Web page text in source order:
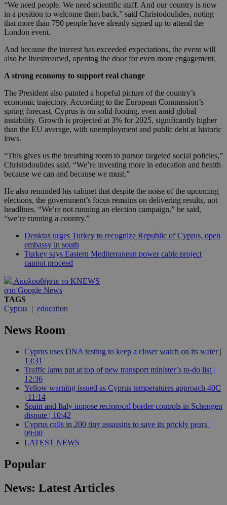
“We need people. We need scientific staff. And our country is now
in a position to welcome them back,” said Christodoulides, noting
that more than 750 people have already signed up to attend the
London event.
And because the interest has exceeded expectations, the event will
also be livestreamed, opening the door for even more engagement.
A strong economy to support real change
The President also painted a hopeful picture of the country’s
economic trajectory. According to the European Commission’s
spring forecast, Cyprus is on solid footing, even amid global
instability. Growth is projected at 3% for 2025, significantly higher
than the EU average, with unemployment and public debt at historic
lows.
“This gives us the breathing room to pursue targeted social policies,”
Christodoulides said. “We’re investing more in education and health
because we can and because we must.”
He also reminded his cabinet that despite the noise of the upcoming
elections, the government’s focus remains on delivering results, not
headlines. “We’re not running an election campaign,” he said,
“we’re running a country.”
Denktas urges Turkey to recognize Republic of Cyprus, open
embassy in south
Turkey says Eastern Mediterranean power cable project
cannot proceed
Ακολουθήστε το KNEWS
στο Google News
TAGS
Cyprus | education
News Room
Cyprus uses DNA testing to keep a closer watch on its water |
13:31
Traffic jams put at top of new transport minister’s to-do list |
12:36
Yellow warning issued as Cyprus temperatures approach 40C
| 11:14
Spain and Italy impose reciprocal border controls in Schengen
dispute | 10:42
Cyprus calls in 200 tiny assassins to save its prickly pears |
09:00
LATEST NEWS
Popular
News: Latest Articles